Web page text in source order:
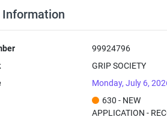
Information
99924796
GRIP SOCIETY
Monday, July 6,
630 - NEW
APPLICATION -